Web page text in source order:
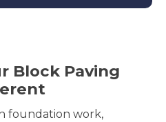
Block Paving
foundation work,